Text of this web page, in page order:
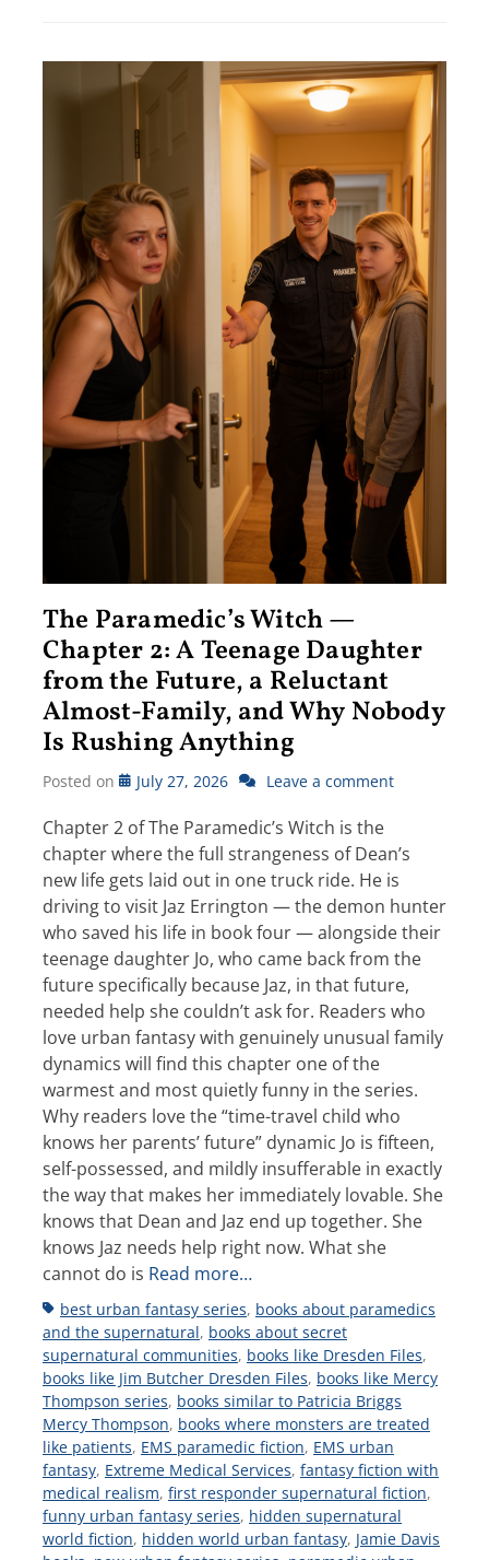
The Paramedic’s Witch —
Chapter 2: A Teenage Daughter
from the Future, a Reluctant
Almost-Family, and Why Nobody
Is Rushing Anything
Posted on July 27, 2026 Leave a comment
Chapter 2 of The Paramedic’s Witch is the
chapter where the full strangeness of Dean’s
new life gets laid out in one truck ride. He is
driving to visit Jaz Errington — the demon hunter
who saved his life in book four — alongside their
teenage daughter Jo, who came back from the
future specifically because Jaz, in that future,
needed help she couldn’t ask for. Readers who
love urban fantasy with genuinely unusual family
dynamics will find this chapter one of the
warmest and most quietly funny in the series.
Why readers love the “time-travel child who
knows her parents’ future” dynamic Jo is fifteen,
self-possessed, and mildly insufferable in exactly
the way that makes her immediately lovable. She
knows that Dean and Jaz end up together. She
knows Jaz needs help right now. What she
cannot do is Read more…
Tagsbest urban fantasy series, books about paramedics
and the supernatural, books about secret
supernatural communities, books like Dresden Files,
books like Jim Butcher Dresden Files, books like Mercy
Thompson series, books similar to Patricia Briggs
Mercy Thompson, books where monsters are treated
like patients, EMS paramedic fiction, EMS urban
fantasy, Extreme Medical Services, fantasy fiction with
medical realism, first responder supernatural fiction,
funny urban fantasy series, hidden supernatural
world fiction, hidden world urban fantasy, Jamie Davis